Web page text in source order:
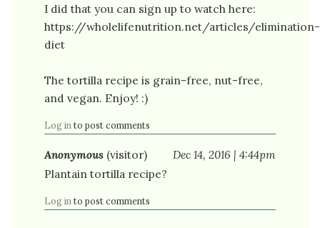
I did that you can sign up to watch here:
https://wholelifenutrition.net/articles/elimination-
diet
The tortilla recipe is grain-free, nut-free,
and vegan. Enjoy! :)
Log in to post comments
Anonymous (visitor)
Dec 14, 2016 | 4:44pm
Plantain tortilla recipe?
Log in to post comments